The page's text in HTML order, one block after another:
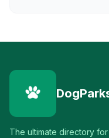
The ultimate directory